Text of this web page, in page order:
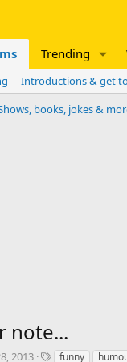
Trending
Introductions & get
books, jokes &
note...
2013
Tfunny